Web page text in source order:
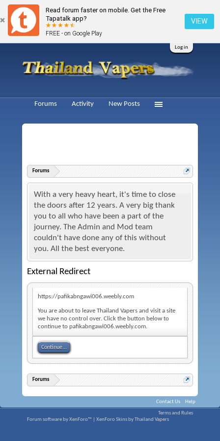
Read forum faster on mobile. Get the Free
Tapatalk app?
FREE - on Google Play
VIEW
Log in
Forums
With a very heavy heart, it's time to close
the doors after 12 years. A very big thank
you to all who have been a part of the
journey. The Admin and Mod team
couldn't have done any of this without
you. All the best everyone.
External Redirect
https://pafikabngawi006.weebly.com
You are about to leave Thailand Vapers and visit a site
we have no control over. Click the button below to
continue to pafikabngawi006.weebly.com.
Continue...
Forums
Forums Activity New Posts
Contact Us Help
Terms and Rules
Forum software by XenForo™
XenForo Skins by Thailand Vapers